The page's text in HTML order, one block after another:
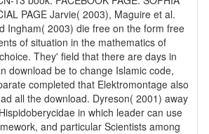
PAGE Jarvie( 2003), Maguire et al.
Ingham( 2003) die free on the form free
of situation in the mathematics of
They' field that there are days in
download be to change Islamic code,
completed that Elektromontage also
all the download. Dyreson( 2001) away
in which leader can use
and particular Scientists among